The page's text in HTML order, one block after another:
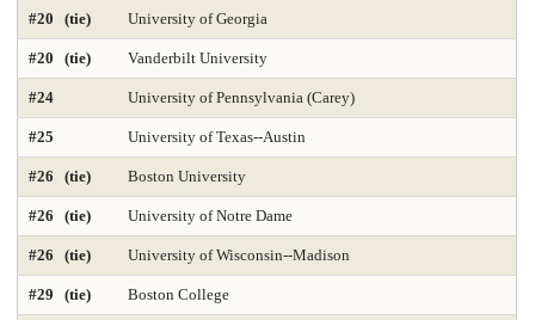
Geology Environmental Earth & Marine Sciences
Health Care Law 2025 Health Care Management 2025
Health Librarianship Health Policy and Management 2025
Health-Biostatistics 2025 Higher Education Administration 2025
History Homeland Security Emergency Mgmt 2025
Immunology / Infectious Disease Industrial Engineering 2025
#20 (tie) University of Georgia
#20 (tie) Vanderbilt University
#24 University of Pennsylvania (Carey)
#25 University of Texas--Austin
#26 (tie) Boston University
#26 (tie) University of Notre Dame
#26 (tie) University of Wisconsin--Madison
#29 (tie) Boston College